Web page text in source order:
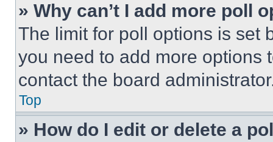
» Why can’t I add more poll
The limit for poll options is set
you need to add more options
contact the board
Top
» How do I edit or delete a